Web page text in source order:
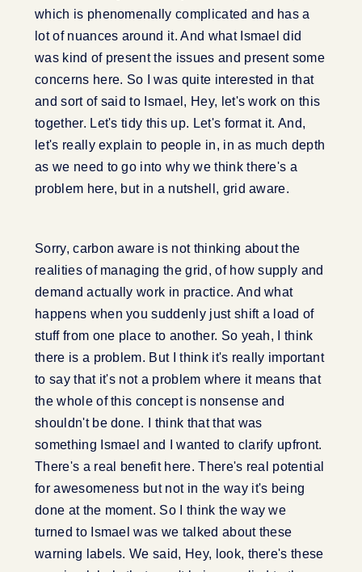
which is phenomenally complicated and has a
lot of nuances around it. And what Ismael did
was kind of present the issues and present some
concerns here. So I was quite interested in that
and sort of said to Ismael, Hey, let's work on this
together. Let's tidy this up. Let's format it. And,
let's really explain to people in, in as much depth
as we need to go into why we think there's a
problem here, but in a nutshell, grid aware.
Sorry, carbon aware is not thinking about the
realities of managing the grid, of how supply and
demand actually work in practice. And what
happens when you suddenly just shift a load of
stuff from one place to another. So yeah, I think
there is a problem. But I think it's really important
to say that it's not a problem where it means that
the whole of this concept is nonsense and
shouldn't be done. I think that that was
something Ismael and I wanted to clarify upfront.
There's a real benefit here. There's real potential
for awesomeness but not in the way it's being
done at the moment. So I think the way we
turned to Ismael was we talked about these
warning labels. We said, Hey, look, there's these